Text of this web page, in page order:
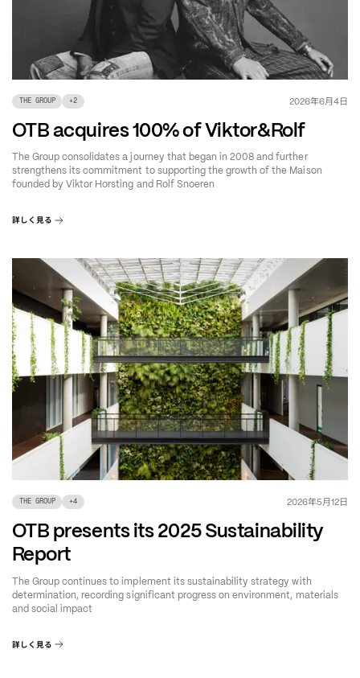
THE GROUP +2 2026年6月4日
OTB acquires 100% of Viktor&Rolf
The Group consolidates a journey that began in 2008 and further
strengthens its commitment to supporting the growth of the Maison
founded by Viktor Horsting and Rolf Snoeren
詳しく見る
THE GROUP +4 2026年5月12日
OTB presents its 2025 Sustainability
Report
The Group continues to implement its sustainability strategy with
determination, recording significant progress on environment, materials
and social impact
詳しく見る